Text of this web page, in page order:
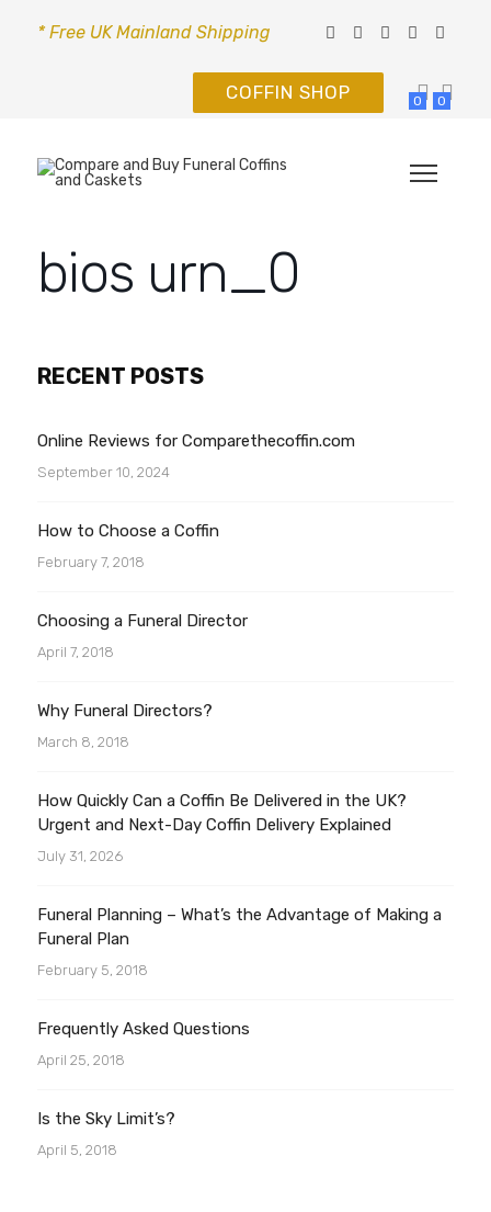
* Free UK Mainland Shipping
COFFIN SHOP 0 0
bios urn_0
RECENT POSTS
Online Reviews for Comparethecoffin.com
September 10, 2024
How to Choose a Coffin
February 7, 2018
Choosing a Funeral Director
April 7, 2018
Why Funeral Directors?
March 8, 2018
How Quickly Can a Coffin Be Delivered in the UK?
Urgent and Next-Day Coffin Delivery Explained
July 31, 2026
Funeral Planning – What’s the Advantage of Making a
Funeral Plan
February 5, 2018
Frequently Asked Questions
April 25, 2018
Is the Sky Limit’s?
April 5, 2018